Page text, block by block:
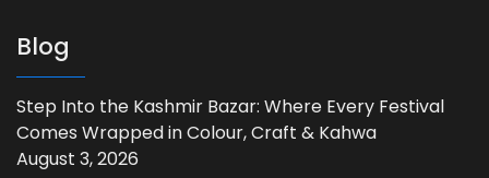
Blog
Step Into the Kashmir Bazar: Where Every Festival
Comes Wrapped in Colour, Craft & Kahwa
August 3, 2026